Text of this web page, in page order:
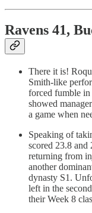
Ravens 41,
There it is!
Smith-like
forced fumble
showed
a game when
Speaking of
scored 23.8 and
returning from
another
dynasty S1.
left in the
their Week 8